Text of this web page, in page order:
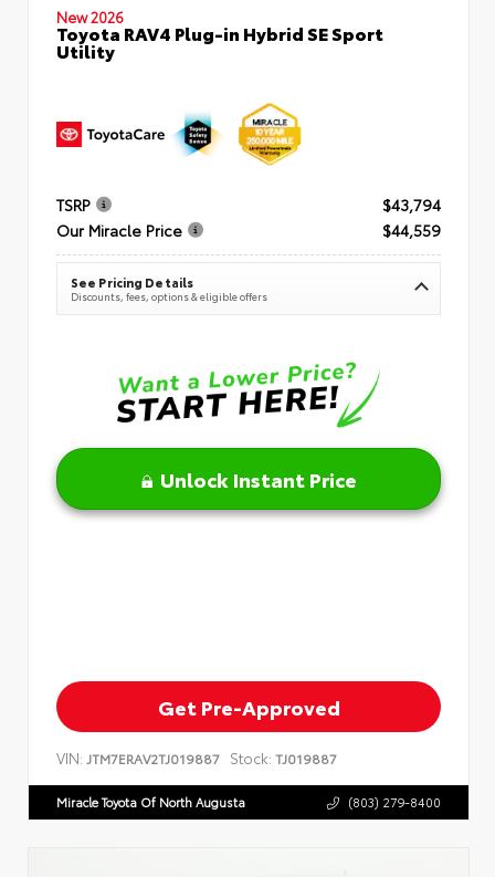
New 2026
Toyota RAV4 Plug-in Hybrid SE Sport
Utility
TSRP
$43,794
Our Miracle Price
$44,559
See Pricing Details
Discounts, fees, options & eligible offers
Unlock Instant Price
Get Pre-Approved
VIN: JTM7ERAV2TJ019887 Stock: TJ019887
Miracle Toyota Of North Augusta (803) 279-8400